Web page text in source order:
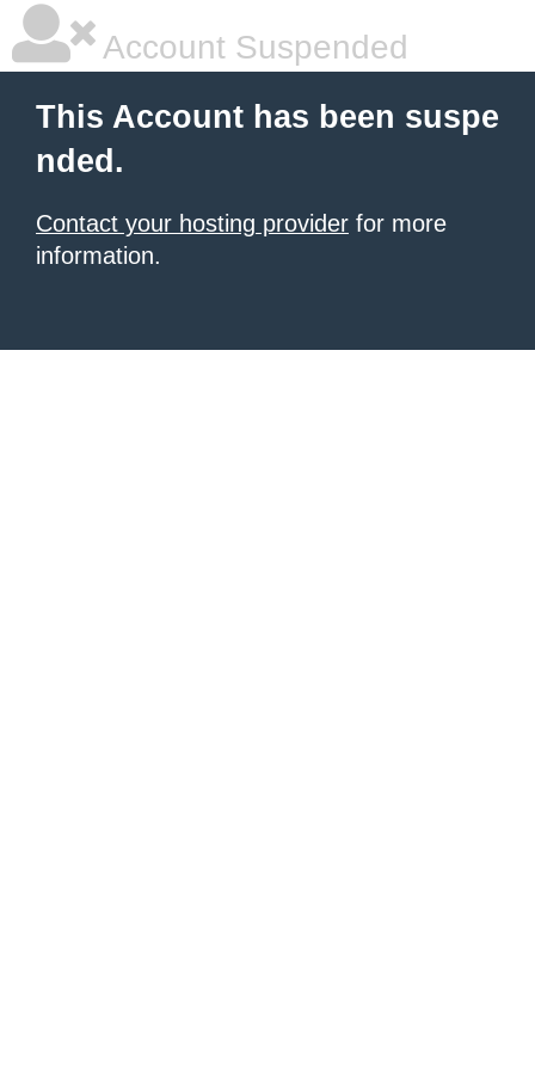
Account Suspended
This Account has been suspe
nded.
Contact your hosting provider for more
information.